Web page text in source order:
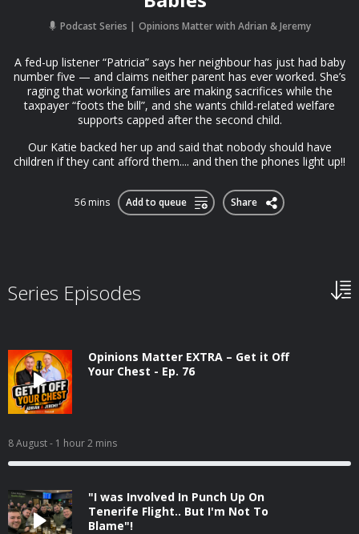
Podcast Series Opinions Matter with Adrian & Jeremy
A fed-up listener “Patricia” says her neighbour has just had baby
number five — and claims neither parent has ever worked. She’s
raging that working families are making sacrifices while the
taxpayer “foots the bill”, and she wants child-related welfare
supports capped after the second child.
Our Katie backed her up and said that nobody should have
children if they cant afford them.... and then the phones light up!!
56 mins Add to queue Share
Series Episodes
Opinions Matter EXTRA – Get it Off
Your Chest - Ep. 76
8 August- 1 hour 2 mins
"I was Involved In Punch Up On
Tenerife Flight.. But I'm Not To
Blame"!